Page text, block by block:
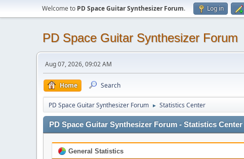
Welcome to PD Space Guitar Synthesizer Forum. Log in
PD Space Guitar Synthesizer Forum
Aug 07, 2026, 09:02 AM
Home Search
PD Space Guitar Synthesizer Forum ► Statistics Center
PD Space Guitar Synthesizer Forum - Statistics Center
General Statistics